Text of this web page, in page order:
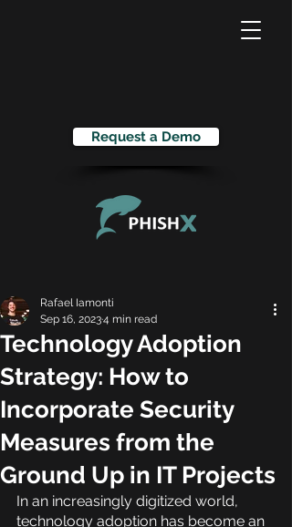
Request a Demo
Technology Adoption
Strategy: How to
Incorporate Security
Measures from the
Ground Up in IT Projects
Rafael Iamonti
Sep 16, 20234 min read
In an increasingly digitized world,
technology adoption has become an